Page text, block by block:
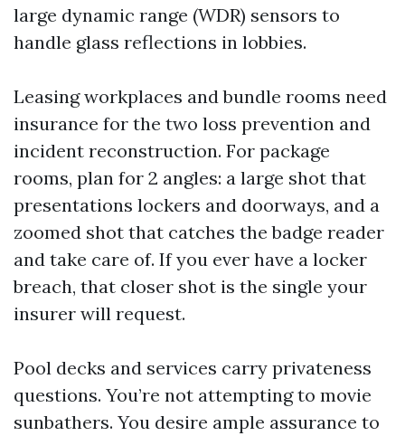
large dynamic range (WDR) sensors to
handle glass reflections in lobbies.
Leasing workplaces and bundle rooms need
insurance for the two loss prevention and
incident reconstruction. For package
rooms, plan for 2 angles: a large shot that
presentations lockers and doorways, and a
zoomed shot that catches the badge reader
and take care of. If you ever have a locker
breach, that closer shot is the single your
insurer will request.
Pool decks and services carry privateness
questions. You’re not attempting to movie
sunbathers. You desire ample assurance to